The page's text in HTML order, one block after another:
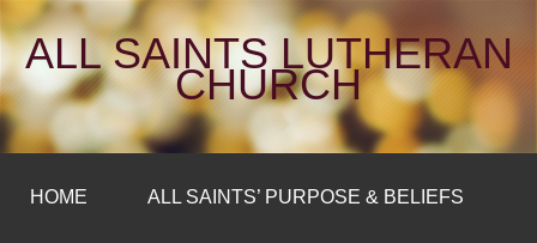
ALL SAINTS LUTHERAN
CHURCH
HOME ALL SAINTS’ PURPOSE & BELIEFS